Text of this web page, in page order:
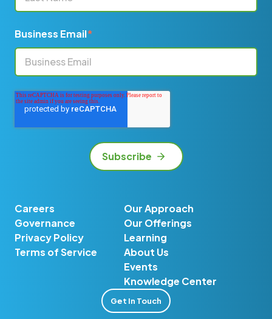
Business Email*
Careers
Governance
Privacy Policy
Terms of Service
Our Approach
Our Offerings
Learning
About Us
Events
Knowledge Center
Get In Touch